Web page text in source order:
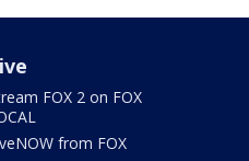
FOX 2 on FOX
from FOX